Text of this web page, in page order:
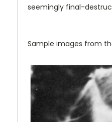
seemingly final-
Sample images from